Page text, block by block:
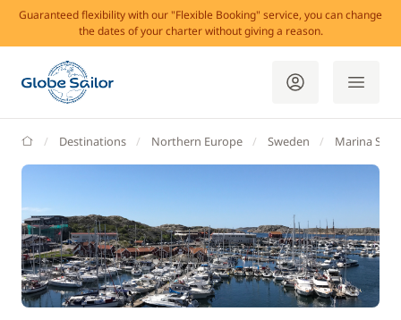
Guaranteed flexibility with our "Flexible Booking" service, you can change
the dates of your charter without giving a reason.
GlobeSailor
Destinations Northern Europe Sweden Marina